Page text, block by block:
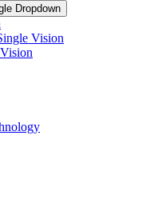
Dropdown
Vision